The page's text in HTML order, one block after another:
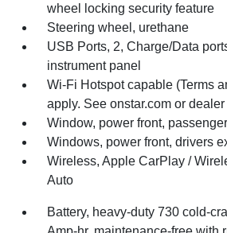
wheel locking security feature
Steering wheel, urethane
USB Ports, 2, Charge/Data
instrument panel
Wi-Fi Hotspot capable (Terms
apply. See onstar.com or
Window, power front,
Windows, power front, drivers
Wireless, Apple CarPlay /
Auto
Battery, heavy-duty 730 cold-